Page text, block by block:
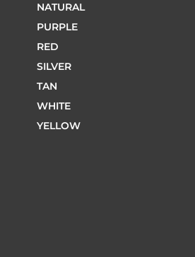
NATURAL
PURPLE
RED
SILVER
TAN
WHITE
YELLOW